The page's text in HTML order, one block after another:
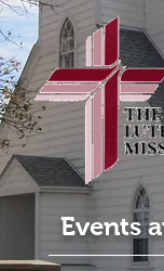
Events